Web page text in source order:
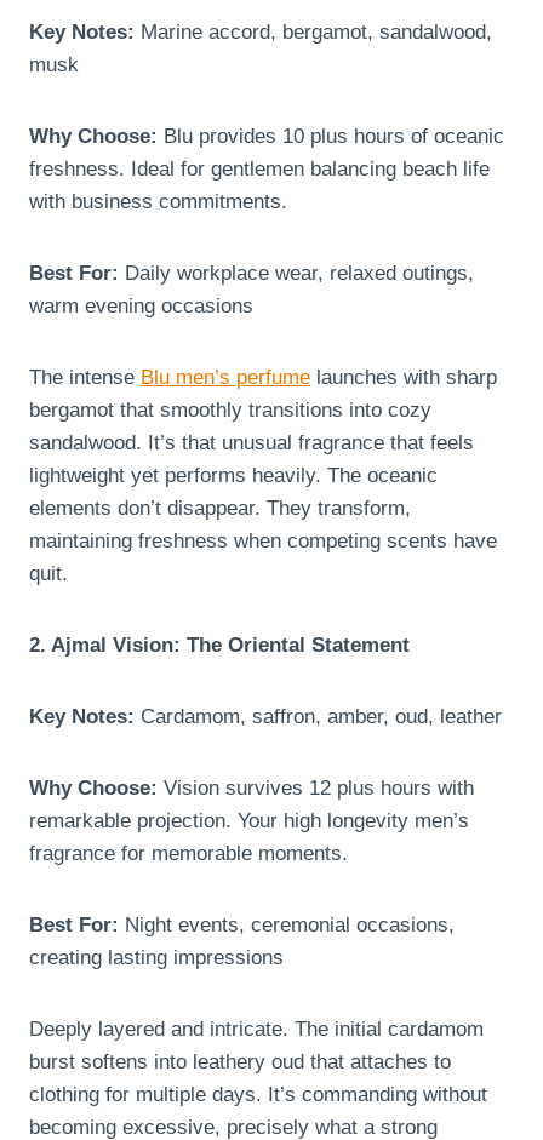
Key Notes: Marine accord, bergamot, sandalwood,
musk
Why Choose: Blu provides 10 plus hours of oceanic
freshness. Ideal for gentlemen balancing beach life
with business commitments.
Best For: Daily workplace wear, relaxed outings,
warm evening occasions
The intense Blu men’s perfume launches with sharp
bergamot that smoothly transitions into cozy
sandalwood. It’s that unusual fragrance that feels
lightweight yet performs heavily. The oceanic
elements don’t disappear. They transform,
maintaining freshness when competing scents have
quit.
2. Ajmal Vision: The Oriental Statement
Key Notes: Cardamom, saffron, amber, oud, leather
Why Choose: Vision survives 12 plus hours with
remarkable projection. Your high longevity men’s
fragrance for memorable moments.
Best For: Night events, ceremonial occasions,
creating lasting impressions
Deeply layered and intricate. The initial cardamom
burst softens into leathery oud that attaches to
clothing for multiple days. It’s commanding without
becoming excessive, precisely what a strong